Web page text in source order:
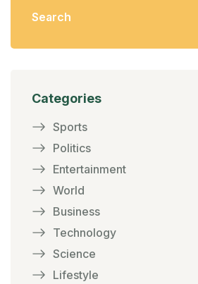
Categories
Sports
Politics
Entertainment
World
Business
Technology
Science
Lifestyle